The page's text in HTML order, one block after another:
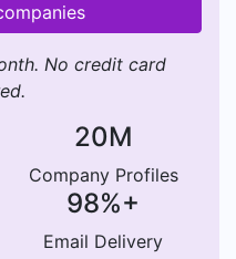
No credit card
20M
Company Profiles
98%+
Email Delivery